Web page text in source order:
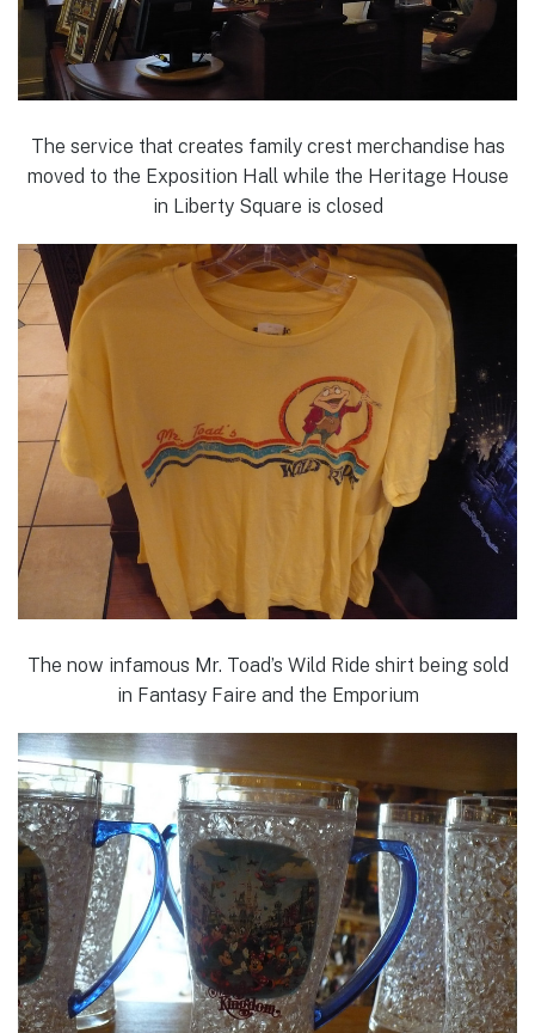
The service that creates family crest merchandise has
moved to the Exposition Hall while the Heritage House
in Liberty Square is closed
The now infamous Mr. Toad’s Wild Ride shirt being sold
in Fantasy Faire and the Emporium